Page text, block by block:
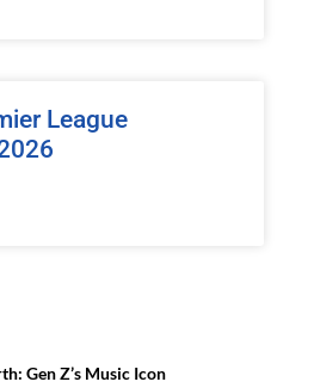
League
Gen Z’s Music Icon